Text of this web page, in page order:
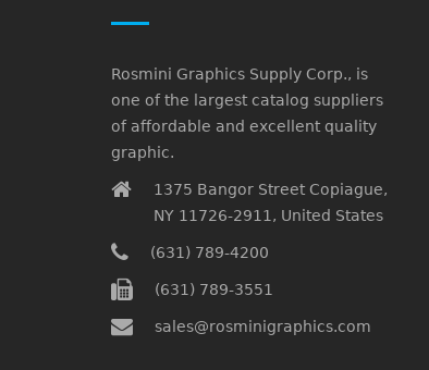
Rosmini Graphics Supply Corp., is
one of the largest catalog suppliers
of affordable and excellent quality
graphic.
1375 Bangor Street Copiague,
NY 11726-2911, United States
(631) 789-4200
(631) 789-3551
sales@rosminigraphics.com